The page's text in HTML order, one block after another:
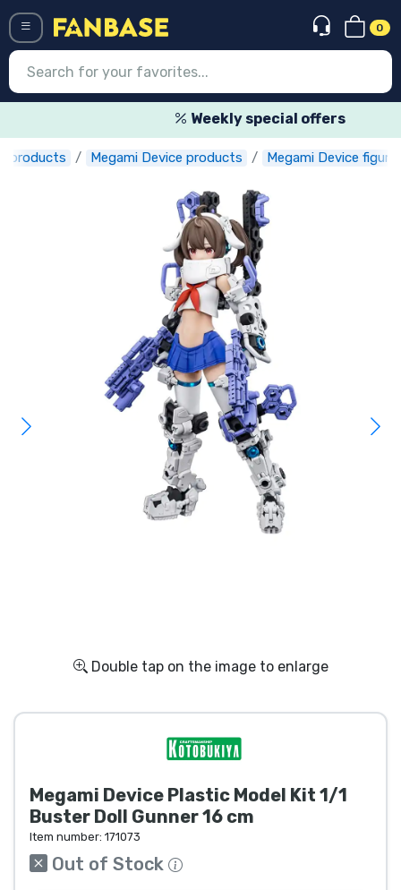
0
Weekly special offers
products Megami Device products Megami Device
Double tap on the image to enlarge
Megami Device Plastic Model Kit 1/1
Buster Doll Gunner 16 cm
Item number: 171073
Out of Stock
Log in Registration
Express shipping
Outlet products
Shipping and pay
Sort by Movies
Sort by Games
Sort by Sports
Product types
Brands